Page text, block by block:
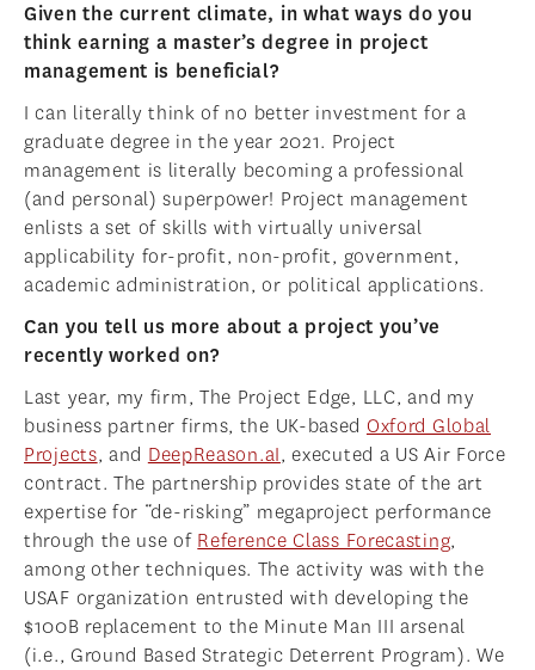
Given the current climate, in what ways do you
think earning a master’s degree in project
management is beneficial?
I can literally think of no better investment for a
graduate degree in the year 2021. Project
management is literally becoming a professional
(and personal) superpower! Project management
enlists a set of skills with virtually universal
applicability for-profit, non-profit, government,
academic administration, or political applications.
Can you tell us more about a project you’ve
recently worked on?
Last year, my firm, The Project Edge, LLC, and my
business partner firms, the UK-based Oxford Global
Projects, and DeepReason.aI, executed a US Air Force
contract. The partnership provides state of the art
expertise for “de-risking” megaproject performance
through the use of Reference Class Forecasting,
among other techniques. The activity was with the
USAF organization entrusted with developing the
$100B replacement to the Minute Man III arsenal
(i.e., Ground Based Strategic Deterrent Program). We